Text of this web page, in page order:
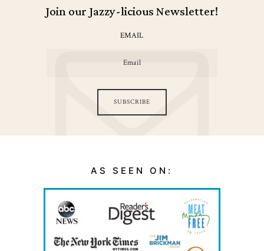
Join our Jazzy-licious Newsletter!
EMAIL
SUBSCRIBE
AS SEEN ON: